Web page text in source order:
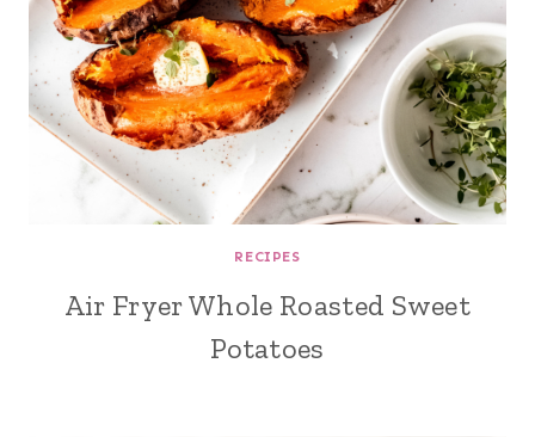
RECIPES
Air Fryer Whole Roasted Sweet
Potatoes